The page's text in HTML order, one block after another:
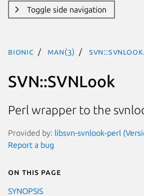
Toggle side navigation
bionic man(3)
SVN::SVNLook
Perl wrapper to the
Provided by: libsvn-svnlook-perl
Report a bug
On this page
SYNOPSIS